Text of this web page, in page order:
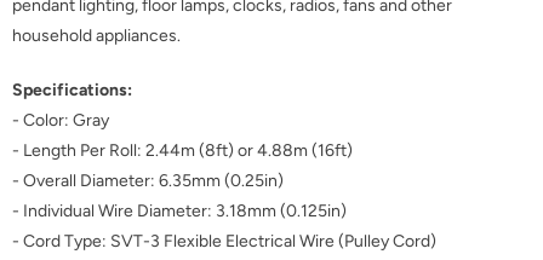
pendant lighting, floor lamps, clocks, radios, fans and other
household appliances.
Specifications:
- Color: Gray
- Length Per Roll: 2.44m (8ft) or 4.88m (16ft)
- Overall Diameter: 6.35mm (0.25in)
- Individual Wire Diameter: 3.18mm (0.125in)
- Cord Type: SVT-3 Flexible Electrical Wire (Pulley Cord)